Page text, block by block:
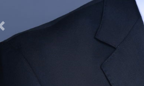
Previous